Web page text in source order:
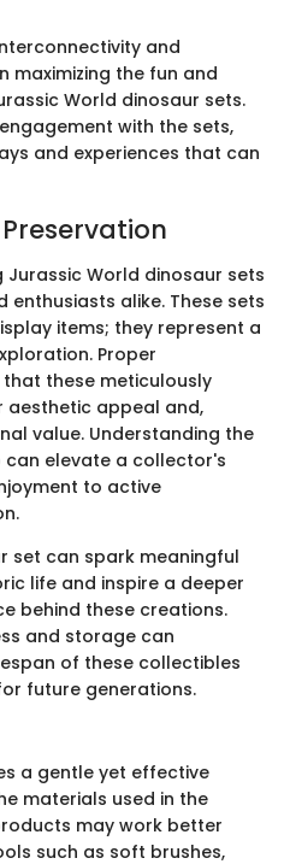
and
maximizing the fun and
World dinosaur sets.
with the sets,
and experiences that can
World dinosaur sets
alike. These sets
items; they represent a
Proper
these meticulously
appeal and,
value. Understanding the
can elevate a collector's
to active
set can spark meaningful
life and inspire a deeper
behind these creations.
and storage can
of these collectibles
future generations.
a gentle yet effective
materials used in the
may work better
such as soft brushes,